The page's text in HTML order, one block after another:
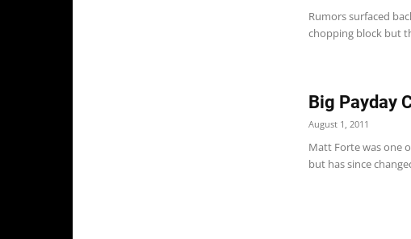
Rumors surfaced
chopping block but
Big Payday
August 1, 2011
Matt Forte was one
but has since